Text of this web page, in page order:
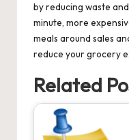
by reducing waste
minute, more
meals around sales
reduce your grocery
Related